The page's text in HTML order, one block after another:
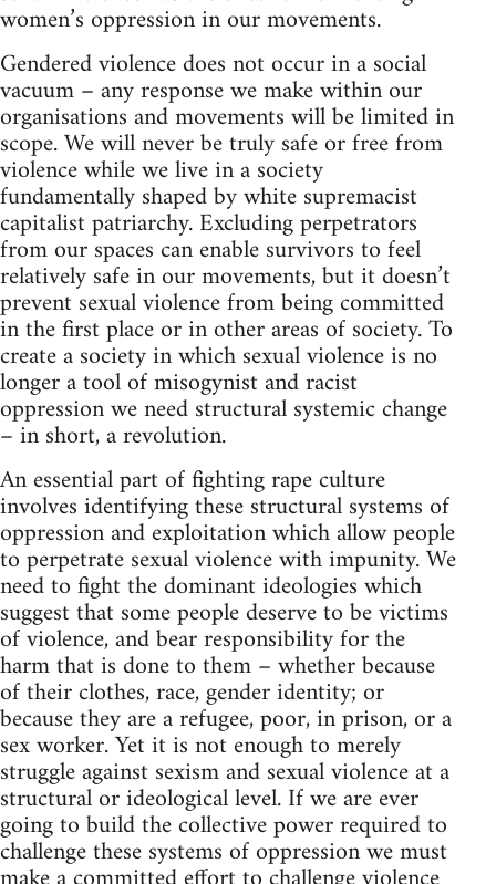
women’s oppression in our movements.
Gendered violence does not occur in a social
vacuum – any response we make within our
organisations and movements will be limited in
scope. We will never be truly safe or free from
violence while we live in a society
fundamentally shaped by white supremacist
capitalist patriarchy. Excluding perpetrators
from our spaces can enable survivors to feel
relatively safe in our movements, but it doesn’t
prevent sexual violence from being committed
in the first place or in other areas of society. To
create a society in which sexual violence is no
longer a tool of misogynist and racist
oppression we need structural systemic change
– in short, a revolution.
An essential part of fighting rape culture
involves identifying these structural systems of
oppression and exploitation which allow people
to perpetrate sexual violence with impunity. We
need to fight the dominant ideologies which
suggest that some people deserve to be victims
of violence, and bear responsibility for the
harm that is done to them – whether because
of their clothes, race, gender identity; or
because they are a refugee, poor, in prison, or a
sex worker. Yet it is not enough to merely
struggle against sexism and sexual violence at a
structural or ideological level. If we are ever
going to build the collective power required to
challenge these systems of oppression we must